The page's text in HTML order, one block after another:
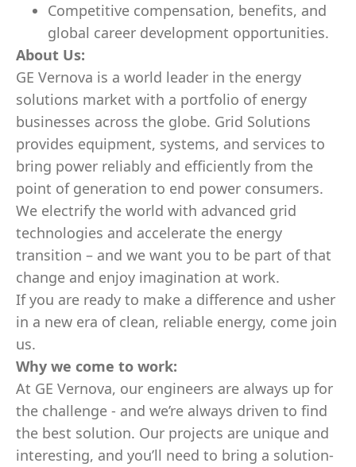
Competitive compensation, benefits, and
global career development opportunities.
About Us:
GE Vernova is a world leader in the energy
solutions market with a portfolio of energy
businesses across the globe. Grid Solutions
provides equipment, systems, and services to
bring power reliably and efficiently from the
point of generation to end power consumers.
We electrify the world with advanced grid
technologies and accelerate the energy
transition – and we want you to be part of that
change and enjoy imagination at work.
If you are ready to make a difference and usher
in a new era of clean, reliable energy, come join
us.
Why we come to work:
At GE Vernova, our engineers are always up for
the challenge - and we’re always driven to find
the best solution. Our projects are unique and
interesting, and you’ll need to bring a solution-